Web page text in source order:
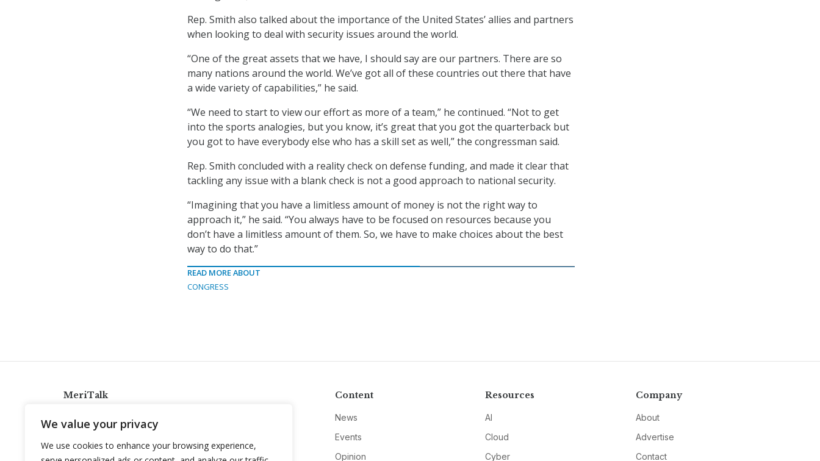
We value your privacy
We use cookies to enhance your browsing experience,
Rep. Smith also talked about the importance of the United States’ allies and partners
when looking to deal with security issues around the world.
“One of the great assets that we have, I should say are our partners. There are so
many nations around the world. We’ve got all of these countries out there that have
a wide variety of capabilities,” he said.
“We need to start to view our effort as more of a team,” he continued. “Not to get
into the sports analogies, but you know, it’s great that you got the quarterback but
you got to have everybody else who has a skill set as well,” the congressman said.
Rep. Smith concluded with a reality check on defense funding, and made it clear that
tackling any issue with a blank check is not a good approach to national security.
“Imagining that you have a limitless amount of money is not the right way to
approach it,” he said. “You always have to be focused on resources because you
don’t have a limitless amount of them. So, we have to make choices about the best
way to do that.”
READ MORE ABOUT
CONGRESS
MeriTalk
info@meritalk.com
Twitter
LinkedIn
Content
News
Events
Opinion
Resources
AI
Cloud
Cyber
Company
About
Advertise
Contact